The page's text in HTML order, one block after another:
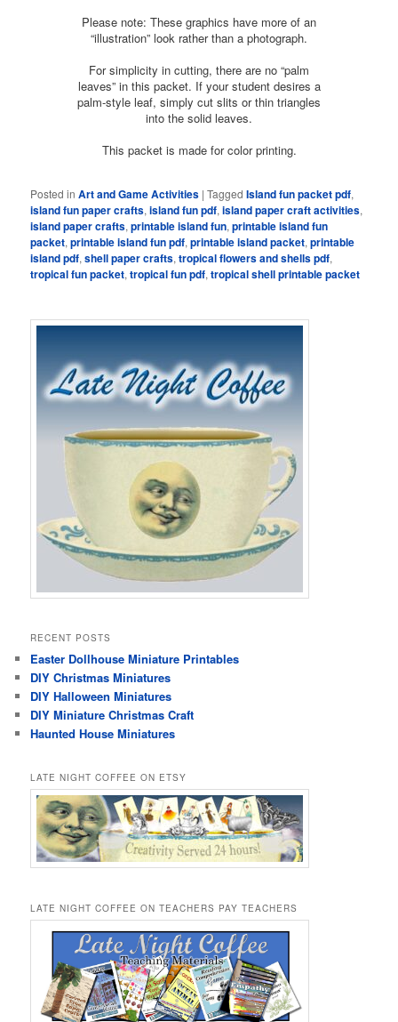
Please note: These graphics have more of an
“illustration” look rather than a photograph.
For simplicity in cutting, there are no “palm
leaves” in this packet. If your student desires a
palm-style leaf, simply cut slits or thin triangles
into the solid leaves.
This packet is made for color printing.
Posted in Art and Game Activities |Tagged Island fun packet pdf,
island fun paper crafts,island fun pdf,island paper craft activities,
island paper crafts,printable island fun,printable island fun
packet,printable island fun pdf,printable island packet,printable
island pdf,shell paper crafts,tropical flowers and shells pdf,
tropical fun packet,tropical fun pdf,tropical shell printable packet
RECENT POSTS
Easter Dollhouse Miniature Printables
DIY Christmas Miniatures
DIY Halloween Miniatures
DIY Miniature Christmas Craft
Haunted House Miniatures
LATE NIGHT COFFEE ON ETSY
LATE NIGHT COFFEE ON TEACHERS PAY TEACHERS